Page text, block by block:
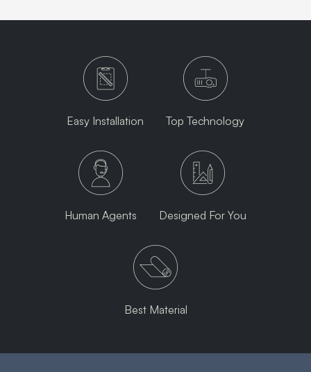
Easy Installation Top Technology
Human Agents Designed For You
Best Material